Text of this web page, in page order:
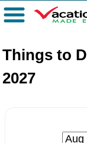
Menu
Things to
2027